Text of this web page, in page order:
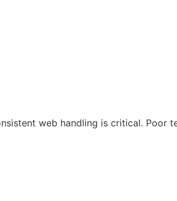
web handling is critical. Poor